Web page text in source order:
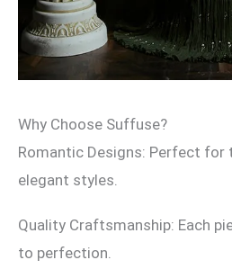
Why Choose Suffuse?
Romantic Designs: Perfect
elegant styles.
Quality Craftsmanship: Each
to perfection.